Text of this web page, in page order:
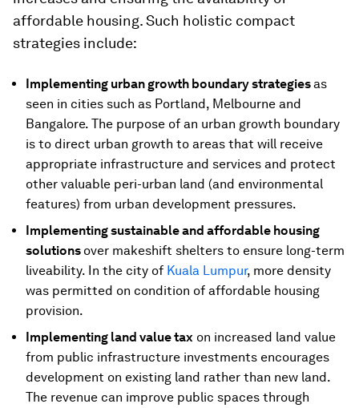
affordable housing. Such holistic compact
strategies include:
Implementing urban growth boundary strategiesas
seen in cities such as Portland, Melbourne and
Bangalore. The purpose of an urban growth boundary
is to direct urban growth to areas that will receive
appropriate infrastructure and services and protect
other valuable peri-urban land (and environmental
features) from urban development pressures.
Implementing sustainable and affordable housing
solutions over makeshift shelters to ensure long-term
liveability. In the city of Kuala Lumpur, more density
was permitted on condition of affordable housing
provision.
Implementing land value tax on increased land value
from public infrastructure investments encourages
development on existing land rather than new land.
The revenue can improve public spaces through